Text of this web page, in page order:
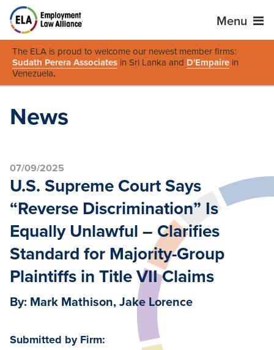
Menu
The ELA is proud to welcome our newest member firms:
Sudath Perera Associates in Sri Lanka and D'Empaire in
Venezuela.
News
07/09/2025
U.S. Supreme Court Says
“Reverse Discrimination” Is
Equally Unlawful – Clarifies
Standard for Majority-Group
Plaintiffs in Title VII Claims
By: Mark Mathison, Jake Lorence
Submitted by Firm: